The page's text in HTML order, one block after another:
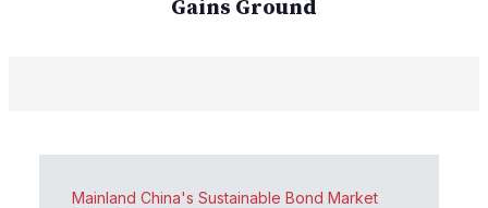
Gains Ground
Mainland China's Sustainable Bond Market